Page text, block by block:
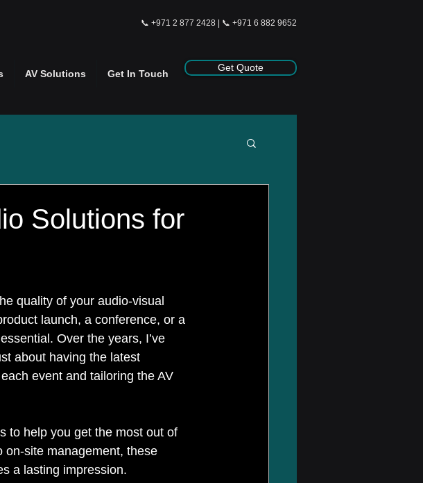
📞 +971 2 877 2428 | 📞 +971 6 882 9652
AV Solutions Get In Touch
Get Quote
Solutions for
quality of your audio-visual
launch, a conference, or a
Over the years, I’ve
about having the latest
event and tailoring the AV
to help you get the most out of
on-site management, these
a lasting impression.